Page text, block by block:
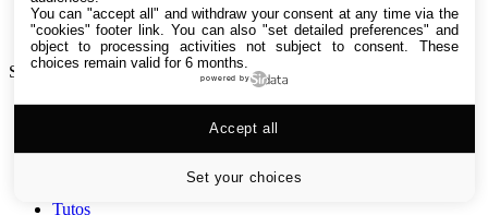
Search TechRadar
Versus
Tutos
You can "accept all" and withdraw your consent at any time via the
"cookies" footer link . You can also "set detailed preferences" and
object to processing activities not subject to consent. These
choices remain valid for 6 months.
powered by
Set your choices
Accept all